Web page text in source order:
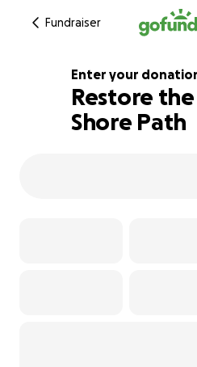
Fundraiser
104% complete
Enter your
Restore
Shore Path